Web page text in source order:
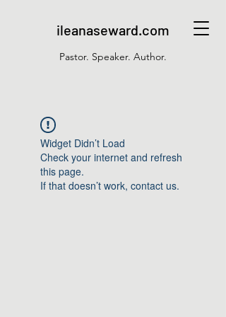
ileanaseward.com
Pastor. Speaker. Author.
Widget Didn’t Load
Check your internet and refresh
this page.
If that doesn’t work, contact us.